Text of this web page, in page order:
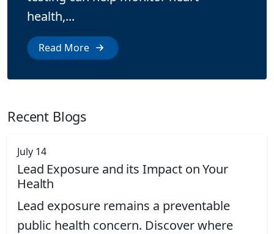
health,...
Read More
Recent Blogs
July 14
Lead Exposure and its Impact on Your
Health
Lead exposure remains a preventable
public health concern. Discover where